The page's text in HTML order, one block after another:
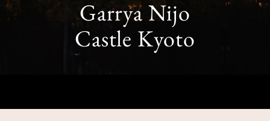
Garrya Nijo
Castle Kyoto